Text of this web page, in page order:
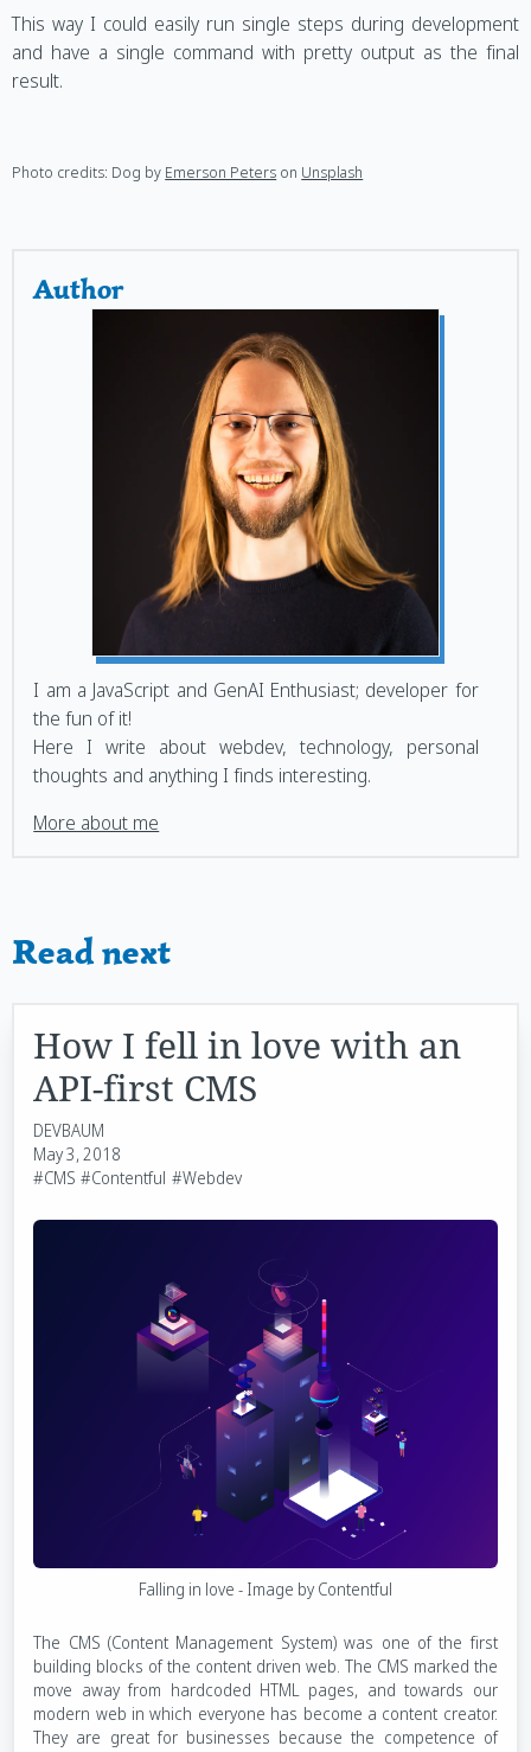
This way I could easily run single steps during development
and have a single command with pretty output as the final
result.
Photo credits: Dog by Emerson Peters on Unsplash
Author
I am a JavaScript and GenAI Enthusiast; developer for
the fun of it!
Here I write about webdev, technology, personal
thoughts and anything I finds interesting.
More about me
Read next
How I fell in love with an
API-first CMS
DEVBAUM
May 3, 2018
#CMS #Contentful #Webdev
Falling in love - Image by Contentful
The CMS (Content Management System) was one of the first
building blocks of the content driven web. The CMS marked the
move away from hardcoded HTML pages, and towards our
modern web in which everyone has become a content creator.
They are great for businesses because the competence of